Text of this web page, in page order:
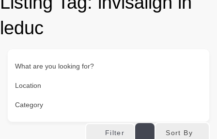
leduc
What are you looking for?
Location
Category
Filter Sort By